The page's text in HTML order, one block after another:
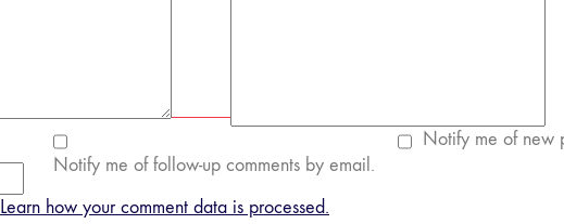
Notify me of follow-up comments by email.
Notify me of new
Learn how your comment data is processed.